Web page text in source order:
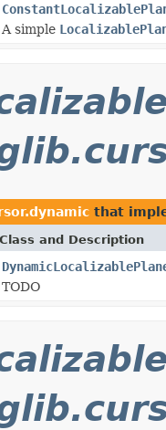
A simple
that
Class and Description
TODO